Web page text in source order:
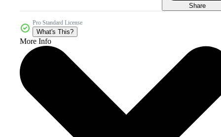
Share
Pro Standard License
What's This?
More Info